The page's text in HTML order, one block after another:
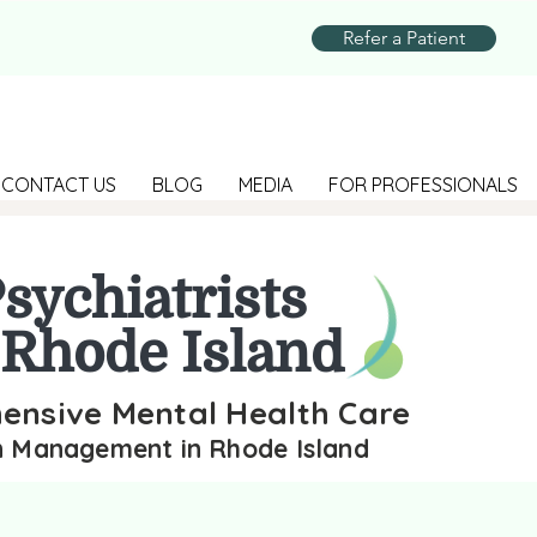
Refer a Patient
CONTACT US BLOG MEDIA FOR PROFESSIONALS
Mental Health Care
Island
Management in Rhode Island